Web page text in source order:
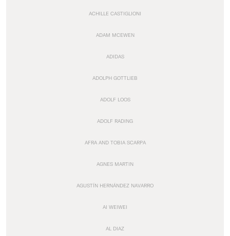
ACHILLE CASTIGLIONI
ADAM MCEWEN
ADIDAS
ADOLPH GOTTLIEB
ADOLF LOOS
ADOLF RADING
AFRA AND TOBIA SCARPA
AGNES MARTIN
AGUSTÍN HERNÁNDEZ NAVARRO
AI WEIWEI
AL DIAZ